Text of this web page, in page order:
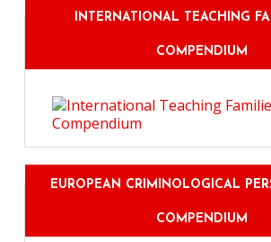
INTERNATIONAL TEACHING
COMPENDIUM
EUROPEAN CRIMINOLOGICAL
COMPENDIUM